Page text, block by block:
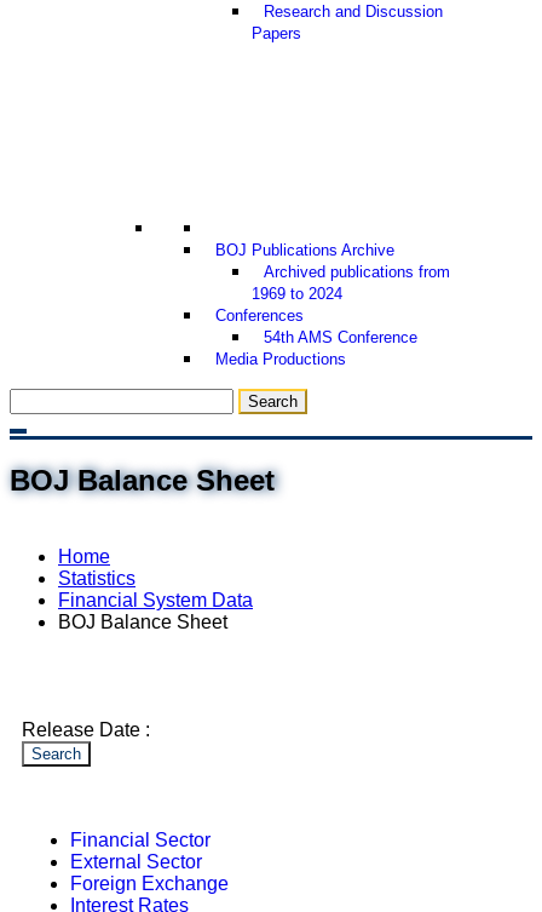
Research and Discussion
Papers
BOJ Publications Archive
Archived publications from
1969 to 2024
Conferences
54th AMS Conference
Media Productions
BOJ Balance Sheet
Home
Statistics
Financial System Data
BOJ Balance Sheet
Release Date :
Search
Financial Sector
External Sector
Foreign Exchange
Interest Rates